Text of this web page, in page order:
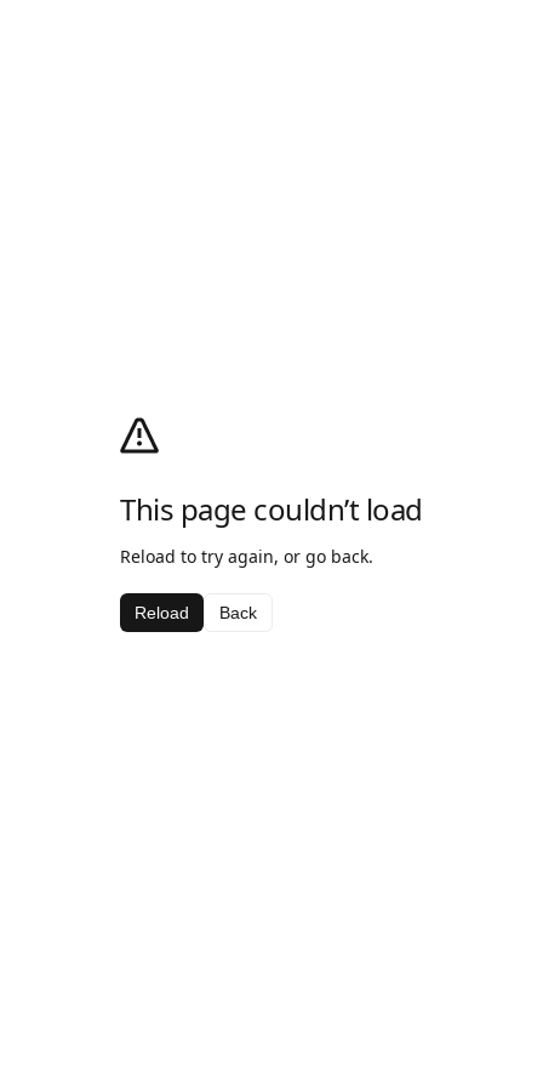
This page couldn’t load
Reload to try again, or go back.
Reload Back